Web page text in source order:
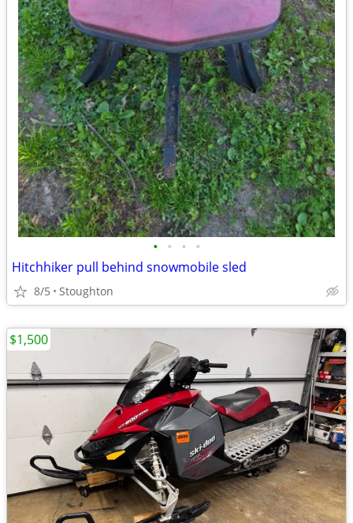
• • • •
Hitchhiker pull behind snowmobile sled
8/5 Stoughton
$1,500